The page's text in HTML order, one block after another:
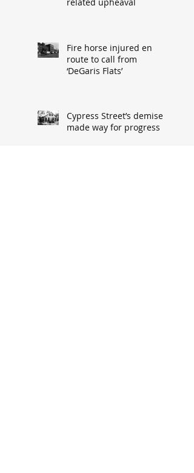
related upheaval
Fire horse injured en
route to call from
‘DeGaris Flats’
Cypress Street’s demise
made way for progress